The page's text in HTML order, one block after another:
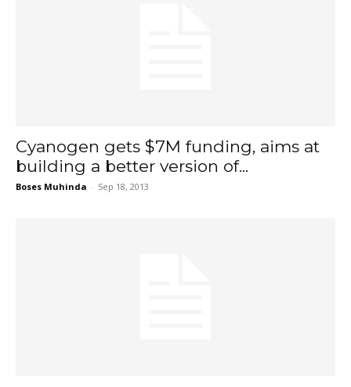
Cyanogen gets $7M funding, aims at
building a better version of...
Boses Muhinda - Sep 18, 2013